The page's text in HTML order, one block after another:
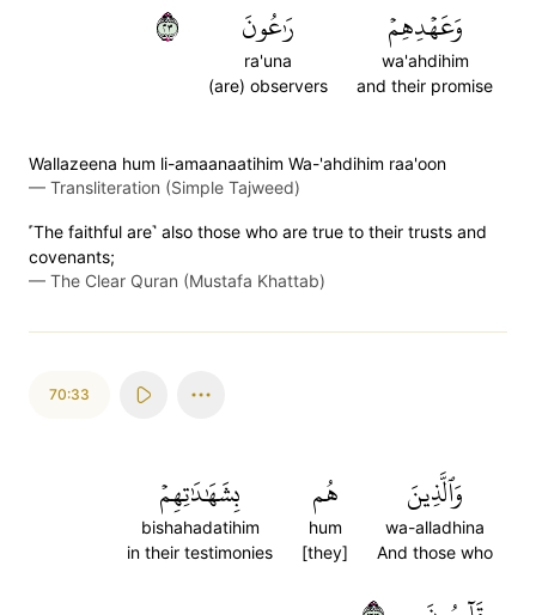
وَعَهۡدِهِمۡ
wa'ahdihim
and their promise
رَٰعُونَ
ra'una
(are) observers
٣٢
Wallazeena hum li-amaanaatihim Wa-'ahdihim raa'oon
— Transliteration (Simple Tajweed)
˹The faithful are˺ also those who are true to their trusts and
covenants;
— The Clear Quran (Mustafa Khattab)
70:33
وَٱلَّذِينَ
wa-alladhina
And those who
هُم
hum
[they]
بِشَهَٰدَٰتِهِمۡ
bishahadatihim
in their testimonies